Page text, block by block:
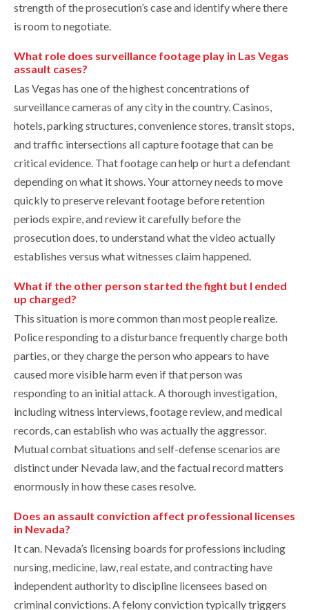
strength of the prosecution’s case and identify where there
is room to negotiate.
What role does surveillance footage play in Las Vegas
assault cases?
Las Vegas has one of the highest concentrations of
surveillance cameras of any city in the country. Casinos,
hotels, parking structures, convenience stores, transit stops,
and traffic intersections all capture footage that can be
critical evidence. That footage can help or hurt a defendant
depending on what it shows. Your attorney needs to move
quickly to preserve relevant footage before retention
periods expire, and review it carefully before the
prosecution does, to understand what the video actually
establishes versus what witnesses claim happened.
What if the other person started the fight but I ended
up charged?
This situation is more common than most people realize.
Police responding to a disturbance frequently charge both
parties, or they charge the person who appears to have
caused more visible harm even if that person was
responding to an initial attack. A thorough investigation,
including witness interviews, footage review, and medical
records, can establish who was actually the aggressor.
Mutual combat situations and self-defense scenarios are
distinct under Nevada law, and the factual record matters
enormously in how these cases resolve.
Does an assault conviction affect professional licenses
in Nevada?
It can. Nevada’s licensing boards for professions including
nursing, medicine, law, real estate, and contracting have
independent authority to discipline licensees based on
criminal convictions. A felony conviction typically triggers